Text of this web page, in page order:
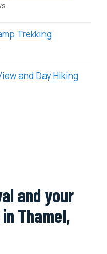
Trekking
and Day Hiking
and your
Thamel,